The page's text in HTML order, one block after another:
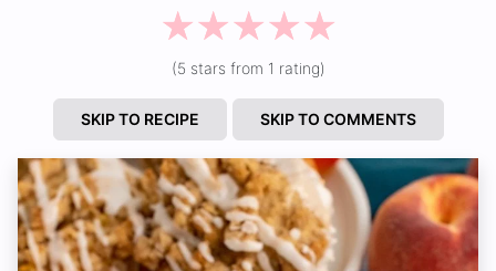
☆
☆
☆
☆
☆
(5 stars from 1 rating)
SKIP TO RECIPE SKIP TO COMMENTS